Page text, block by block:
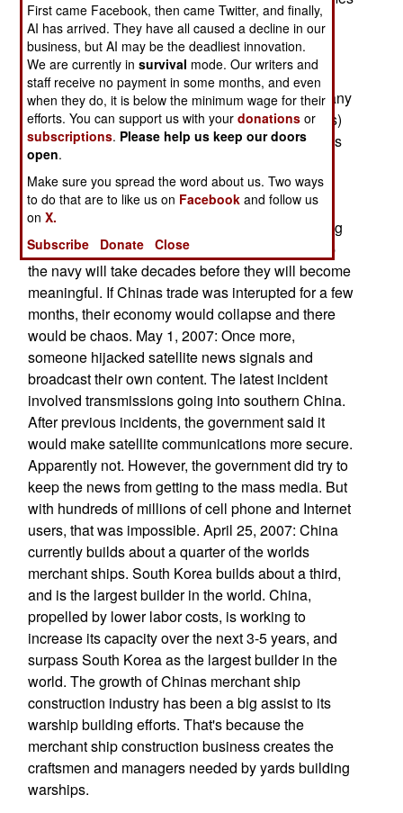
obvious that there's a major espionage effort
underway, with particular emphasis on North
American.
May 2, 2007: China is on track to surpass Germany
as the second largest trader (imports and exports)
this year, with total activity of $2.1 trillion. China is
on track to grabbing first place, from the United
States, in the next decade. This is a dubious
distinction from a military point of view, because
China does not have a navy capable of protecting
all this sea borne commerce. Attempts to built up
the navy will take decades before they will become
meaningful. If Chinas trade was interupted for a few
months, their economy would collapse and there
would be chaos. May 1, 2007: Once more,
someone hijacked satellite news signals and
broadcast their own content. The latest incident
involved transmissions going into southern China.
After previous incidents, the government said it
would make satellite communications more secure.
Apparently not. However, the government did try to
keep the news from getting to the mass media. But
with hundreds of millions of cell phone and Internet
users, that was impossible. April 25, 2007: China
currently builds about a quarter of the worlds
merchant ships. South Korea builds about a third,
and is the largest builder in the world. China,
propelled by lower labor costs, is working to
increase its capacity over the next 3-5 years, and
surpass South Korea as the largest builder in the
world. The growth of Chinas merchant ship
construction industry has been a big assist to its
warship building efforts. That's because the
merchant ship construction business creates the
craftsmen and managers needed by yards building
warships.
First came Facebook, then came Twitter, and finally,
AI has arrived. They have all caused a decline in our
business, but AI may be the deadliest innovation.
We are currently insurvival mode. Our writers and
staff receive no payment in some months, and even
when they do, it is below the minimum wage for their
efforts. You can support us with yourdonations or
subscriptions. Please help us keep our doors
open.
Make sure you spread the word about us. Two ways
to do that are to like us on Facebook and follow us
onX.
Subscribe
Donate Close